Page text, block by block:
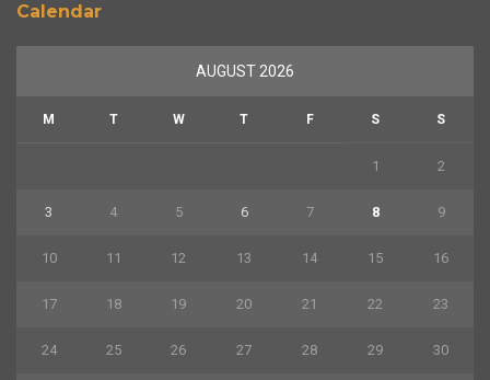
Calendar
AUGUST 2026
M T W T F S S
1 2
3 4 5 6 7 8 9
10 11 12 13 14 15 16
17 18 19 20 21 22 23
24 25 26 27 28 29 30